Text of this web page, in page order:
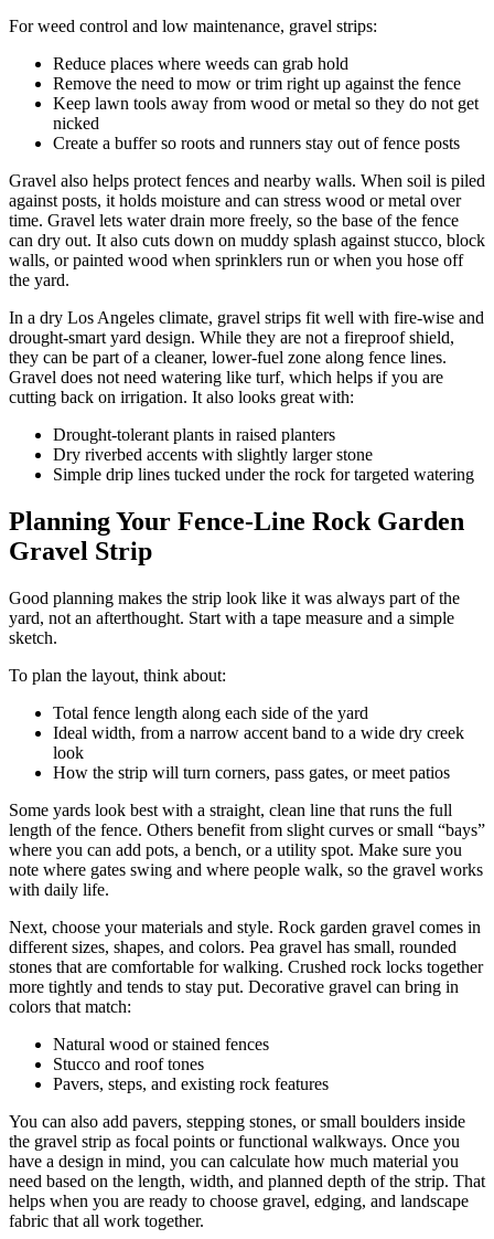
For weed control and low maintenance, gravel strips:
Reduce places where weeds can grab hold
Remove the need to mow or trim right up against the fence
Keep lawn tools away from wood or metal so they do not get
nicked
Create a buffer so roots and runners stay out of fence posts
Gravel also helps protect fences and nearby walls. When soil is piled
against posts, it holds moisture and can stress wood or metal over
time. Gravel lets water drain more freely, so the base of the fence
can dry out. It also cuts down on muddy splash against stucco, block
walls, or painted wood when sprinklers run or when you hose off
the yard.
In a dry Los Angeles climate, gravel strips fit well with fire-wise and
drought-smart yard design. While they are not a fireproof shield,
they can be part of a cleaner, lower-fuel zone along fence lines.
Gravel does not need watering like turf, which helps if you are
cutting back on irrigation. It also looks great with:
Drought-tolerant plants in raised planters
Dry riverbed accents with slightly larger stone
Simple drip lines tucked under the rock for targeted watering
Planning Your Fence-Line Rock Garden
Gravel Strip
Good planning makes the strip look like it was always part of the
yard, not an afterthought. Start with a tape measure and a simple
sketch.
To plan the layout, think about:
Total fence length along each side of the yard
Ideal width, from a narrow accent band to a wide dry creek
look
How the strip will turn corners, pass gates, or meet patios
Some yards look best with a straight, clean line that runs the full
length of the fence. Others benefit from slight curves or small “bays”
where you can add pots, a bench, or a utility spot. Make sure you
note where gates swing and where people walk, so the gravel works
with daily life.
Next, choose your materials and style. Rock garden gravel comes in
different sizes, shapes, and colors. Pea gravel has small, rounded
stones that are comfortable for walking. Crushed rock locks together
more tightly and tends to stay put. Decorative gravel can bring in
colors that match:
Natural wood or stained fences
Stucco and roof tones
Pavers, steps, and existing rock features
You can also add pavers, stepping stones, or small boulders inside
the gravel strip as focal points or functional walkways. Once you
have a design in mind, you can calculate how much material you
need based on the length, width, and planned depth of the strip. That
helps when you are ready to choose gravel, edging, and landscape
fabric that all work together.